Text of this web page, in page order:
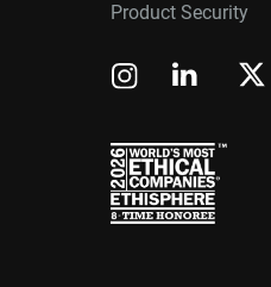
Product Security